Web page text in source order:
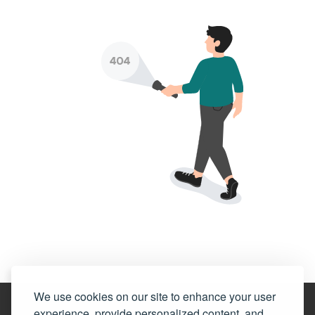
We use cookies on our site to enhance your user